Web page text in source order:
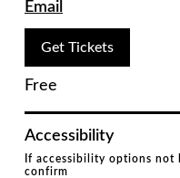
Email
Get Tickets
Free
Accessibility
If accessibility options not
confirm